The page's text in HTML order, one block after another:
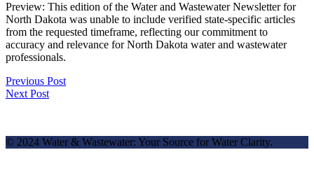
Preview: This edition of the Water and Wastewater Newsletter for
North Dakota was unable to include verified state-specific articles
from the requested timeframe, reflecting our commitment to
accuracy and relevance for North Dakota water and wastewater
professionals.
Previous Post
Next Post
© 2024 Water & Wastewater: Your Source for Water Clarity.